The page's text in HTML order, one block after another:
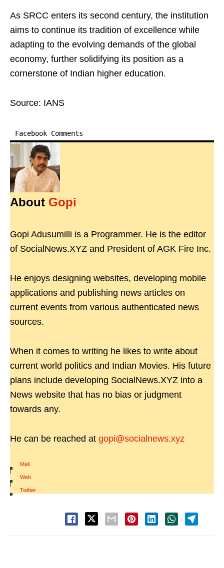
As SRCC enters its second century, the institution
aims to continue its tradition of excellence while
adapting to the evolving demands of the global
economy, further solidifying its position as a
cornerstone of Indian higher education.
Source: IANS
Facebook Comments
About Gopi
Gopi Adusumilli is a Programmer. He is the editor
of SocialNews.XYZ and President of AGK Fire Inc.
He enjoys designing websites, developing mobile
applications and publishing news articles on
current events from various authenticated news
sources.
When it comes to writing he likes to write about
current world politics and Indian Movies. His future
plans include developing SocialNews.XYZ into a
News website that has no bias or judgment
towards any.
He can be reached at gopi@socialnews.xyz
Mail
|
Web
|
Twitter